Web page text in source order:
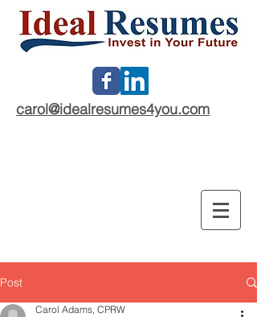
carol@idealresumes4you.com
Post
Carol Adams, CPRW